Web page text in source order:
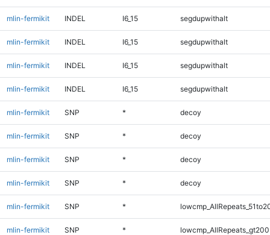
mlin-fermikit INDEL I6_15 segdupwithalt
mlin-fermikit INDEL I6_15 segdupwithalt
mlin-fermikit INDEL I6_15 segdupwithalt
mlin-fermikit INDEL I6_15 segdupwithalt
mlin-fermikit SNP * decoy
mlin-fermikit SNP * decoy
mlin-fermikit SNP * decoy
mlin-fermikit SNP * decoy
mlin-fermikit SNP *
mlin-fermikit SNP *